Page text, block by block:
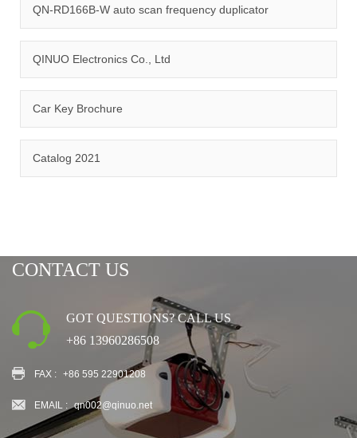
management system.
QN-RD166B-W auto scan frequency duplicator
QINUO Electronics Co., Ltd
Car Key Brochure
Catalog 2021
CONTACT US
GOT QUESTIONS? CALL US
+86 13960286508
FAX : +86 595 22901208
EMAIL : qn002@qinuo.net